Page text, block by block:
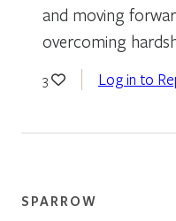
and moving
overcoming
3 Log in to
SPARROW